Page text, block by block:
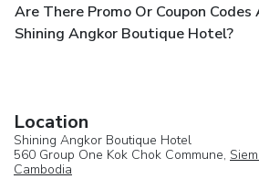
Are There Promo Or Coupon Codes
Shining Angkor Boutique Hotel?
Location
Shining Angkor Boutique Hotel
560 Group One Kok Chok Commune,
Cambodia